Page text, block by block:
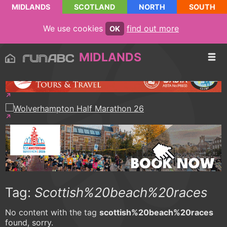
MIDLANDS SCOTLAND NORTH SOUTH
We use cookies OK find out more
MIDLANDS
Tag: Scottish%20beach%20races
No content with the tag scottish%20beach%20races
found, sorry.